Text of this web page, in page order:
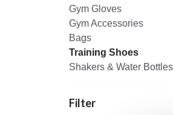
Gym Gloves
Gym Accessories
Bags
Training Shoes
Shakers & Water Bottles
Filter